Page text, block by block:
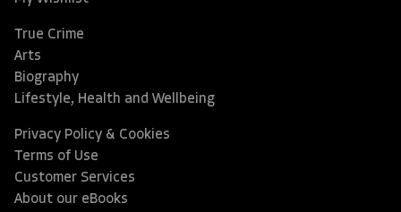
True Crime
Arts
Biography
Lifestyle, Health and Wellbeing
Privacy Policy & Cookies
Terms of Use
Customer Services
About our eBooks